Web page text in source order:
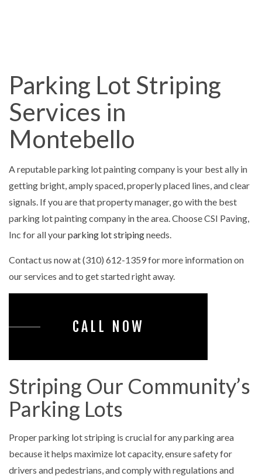
Parking Lot Striping
Services in
Montebello
A reputable parking lot painting company is your best ally in
getting bright, amply spaced, properly placed lines, and clear
signals. If you are that property manager, go with the best
parking lot painting company in the area. Choose CSI Paving,
Inc for all yourparking lot stripingneeds.
Contact us now at (310) 612-1359 for more information on
our services and to get started right away.
CALL NOW
Striping Our Community’s
Parking Lots
Proper parking lot striping is crucial for any parking area
because it helps maximize lot capacity, ensure safety for
drivers and pedestrians, and comply with regulations and